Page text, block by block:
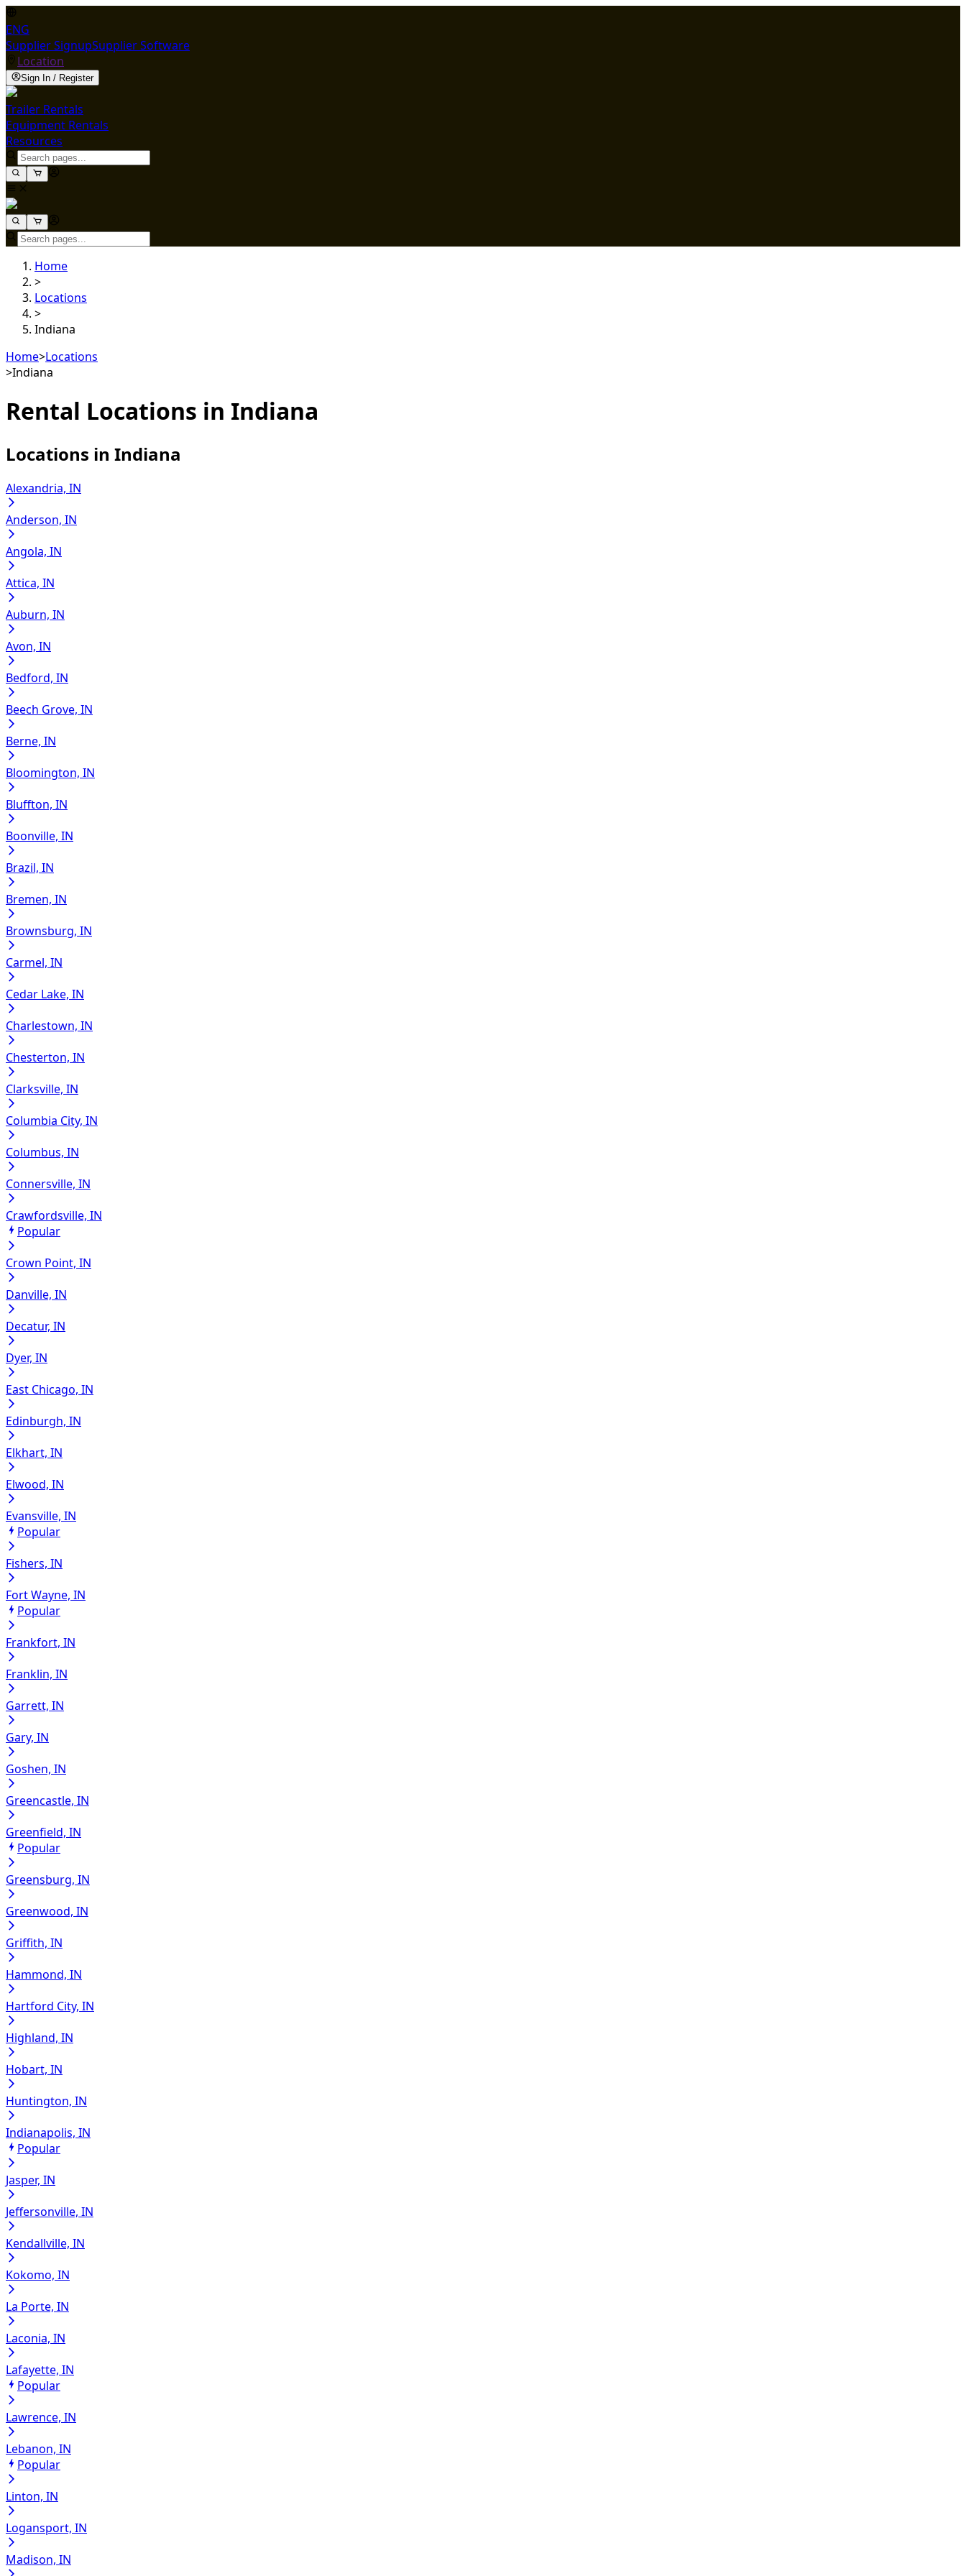
ENG
Supplier SignupSupplier Software
Location
Sign In / Register
Trailer Rentals
Equipment Rentals
Resources
Home
>
Locations
>
Indiana
Home>Locations
>Indiana
Rental Locations in Indiana
Locations in Indiana
Alexandria, IN
Anderson, IN
Angola, IN
Attica, IN
Auburn, IN
Avon, IN
Bedford, IN
Beech Grove, IN
Berne, IN
Bloomington, IN
Bluffton, IN
Boonville, IN
Brazil, IN
Bremen, IN
Brownsburg, IN
Carmel, IN
Cedar Lake, IN
Charlestown, IN
Chesterton, IN
Clarksville, IN
Columbia City, IN
Columbus, IN
Connersville, IN
Crawfordsville, IN
Popular
Crown Point, IN
Danville, IN
Decatur, IN
Dyer, IN
East Chicago, IN
Edinburgh, IN
Elkhart, IN
Elwood, IN
Evansville, IN
Popular
Fishers, IN
Fort Wayne, IN
Popular
Frankfort, IN
Franklin, IN
Garrett, IN
Gary, IN
Goshen, IN
Greencastle, IN
Greenfield, IN
Popular
Greensburg, IN
Greenwood, IN
Griffith, IN
Hammond, IN
Hartford City, IN
Highland, IN
Hobart, IN
Huntington, IN
Indianapolis, IN
Popular
Jasper, IN
Jeffersonville, IN
Kendallville, IN
Kokomo, IN
La Porte, IN
Laconia, IN
Lafayette, IN
Popular
Lawrence, IN
Lebanon, IN
Popular
Linton, IN
Logansport, IN
Madison, IN